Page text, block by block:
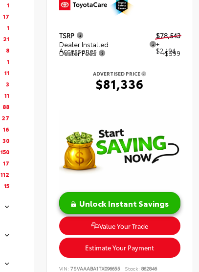
1
17
1
21
8
1
11
3
11
88
27
16
30
150
17
112
15
TSRP
$78,543
Dealer Installed
Accessories
+
$2,194
Dealer Fees +$599
ADVERTISED PRICE
$81,336
Unlock Instant Savings
Value Your Trade
Estimate Your Payment
VIN: 7SVAAABA1TX096655 Stock: 862846